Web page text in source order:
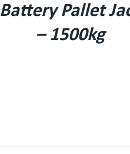
Battery Pallet
– 1500kg